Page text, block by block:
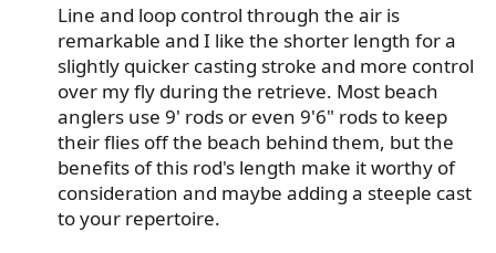
Line and loop control through the air is
remarkable and I like the shorter length for a
slightly quicker casting stroke and more control
over my fly during the retrieve. Most beach
anglers use 9' rods or even 9'6" rods to keep
their flies off the beach behind them, but the
benefits of this rod's length make it worthy of
consideration and maybe adding a steeple cast
to your repertoire.​